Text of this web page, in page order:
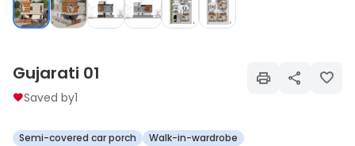
Gujarati 01
Saved by1
Semi-covered car porch Walk-in-wardrobe